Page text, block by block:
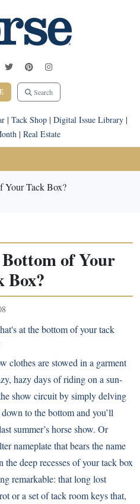
Search
| Tack Shop| Digital Issue Library|
| Real Estate
Your Tack Box?
of Your
Box?
clothes are stowed in a garment
hazy days of riding on a sun-
show circuit by simply delving
to the bottom and you’ll
summer’s horse show. Or
nameplate that bears the name
deep recesses of your tack box
remarkable: that long lost
or a set of tack room keys that,